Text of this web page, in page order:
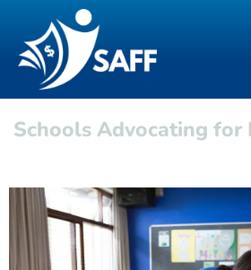
Schools Advocating for